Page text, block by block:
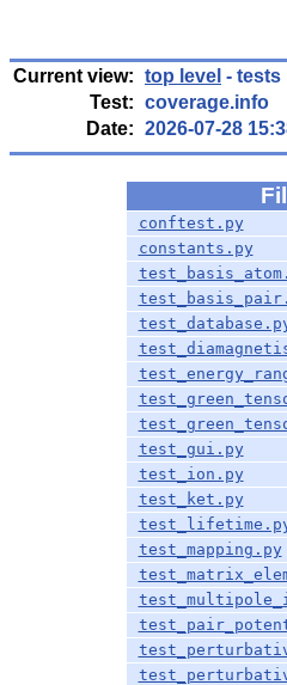
Current view: top level - tests
Test: coverage.info
Date: 2026-07-28
conftest.py
constants.py
test_gui.py
test_ion.py
test_ket.py
test_mapping.py